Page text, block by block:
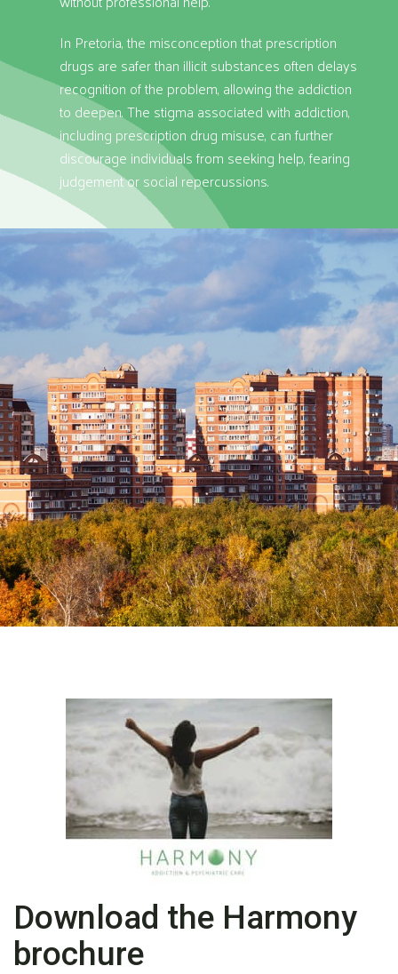
In Pretoria, the misconception that prescription
drugs are safer than illicit substances often delays
recognition of the problem, allowing the addiction
to deepen. The stigma associated with addiction,
including prescription drug misuse, can further
discourage individuals from seeking help, fearing
judgement or social repercussions.
Download the Harmony
brochure